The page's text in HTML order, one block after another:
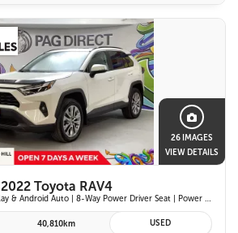
26 IMAGES
VIEW DETAILS
2022 Toyota RAV4
XLE Premium| Apple CarPlay & Android Auto | 8-Way Power Driver Seat | Power Moonroof & Height-Adjustable Power Liftgate | 19-in. Alloy Wheels | Toyota Safety Sense 2.0
40,810km USED